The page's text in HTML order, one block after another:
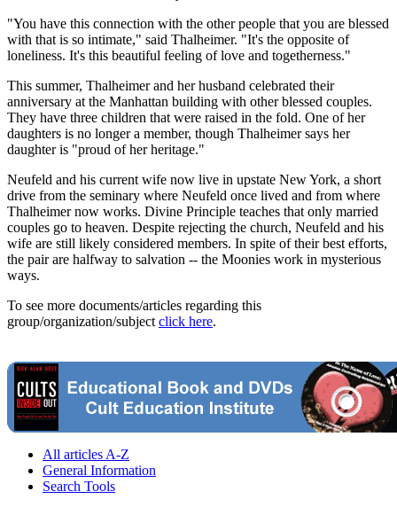
"You have this connection with the other people that you are blessed
with that is so intimate," said Thalheimer. "It's the opposite of
loneliness. It's this beautiful feeling of love and togetherness."
This summer, Thalheimer and her husband celebrated their
anniversary at the Manhattan building with other blessed couples.
They have three children that were raised in the fold. One of her
daughters is no longer a member, though Thalheimer says her
daughter is "proud of her heritage."
Neufeld and his current wife now live in upstate New York, a short
drive from the seminary where Neufeld once lived and from where
Thalheimer now works. Divine Principle teaches that only married
couples go to heaven. Despite rejecting the church, Neufeld and his
wife are still likely considered members. In spite of their best efforts,
the pair are halfway to salvation -- the Moonies work in mysterious
ways.
To see more documents/articles regarding this
group/organization/subject click here.
All articles A-Z
General Information
Search Tools